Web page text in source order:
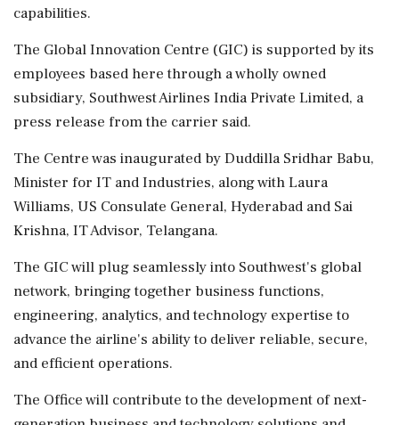
capabilities.
The Global Innovation Centre (GIC) is supported by its
employees based here through a wholly owned
subsidiary, Southwest Airlines India Private Limited, a
press release from the carrier said.
The Centre was inaugurated by Duddilla Sridhar Babu,
Minister for IT and Industries, along with Laura
Williams, US Consulate General, Hyderabad and Sai
Krishna, IT Advisor, Telangana.
The GIC will plug seamlessly into Southwest's global
network, bringing together business functions,
engineering, analytics, and technology expertise to
advance the airline's ability to deliver reliable, secure,
and efficient operations.
The Office will contribute to the development of next-